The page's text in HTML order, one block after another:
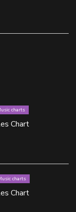
charts
Chart
charts
Chart